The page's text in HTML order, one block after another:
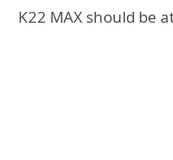
K22 MAX should be